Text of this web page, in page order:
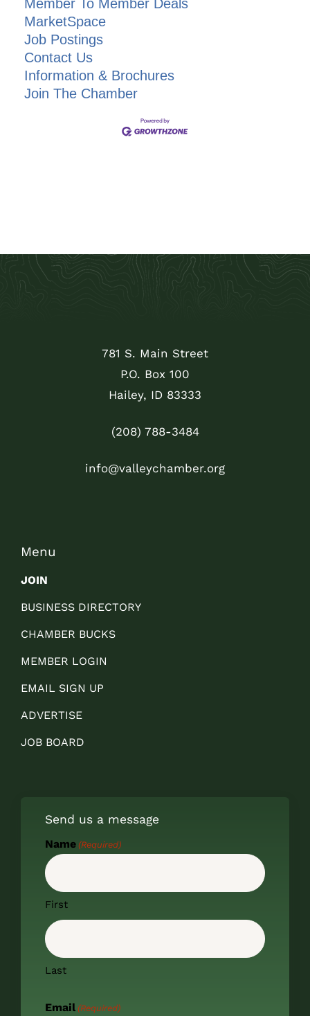
Member To Member Deals
MarketSpace
Job Postings
Contact Us
Information & Brochures
Join The Chamber
781 S. Main Street
P.O. Box 100
Hailey, ID 83333
(208) 788-3484
info@valleychamber.org
Menu
JOIN
BUSINESS DIRECTORY
CHAMBER BUCKS
MEMBER LOGIN
EMAIL SIGN UP
ADVERTISE
JOB BOARD
Send us a message
Name (Required)
First
Last
Email (Required)